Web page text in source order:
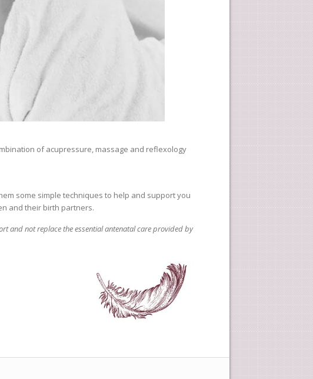
of acupressure, massage and reflexology
some simple techniques to help and support you
and their birth partners.
and not replace the essential antenatal care provided by